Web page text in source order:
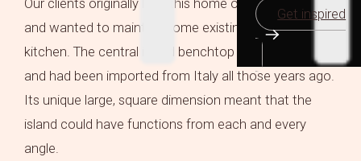
Get inspired
Our clients originally built this home over 20 years ago
and wanted to maintain some existing features in the
kitchen. The central island benchtop is Carrara Mable
and had been imported from Italy all those years ago.
Its unique large, square dimension meant that the
island could have functions from each and every
angle.